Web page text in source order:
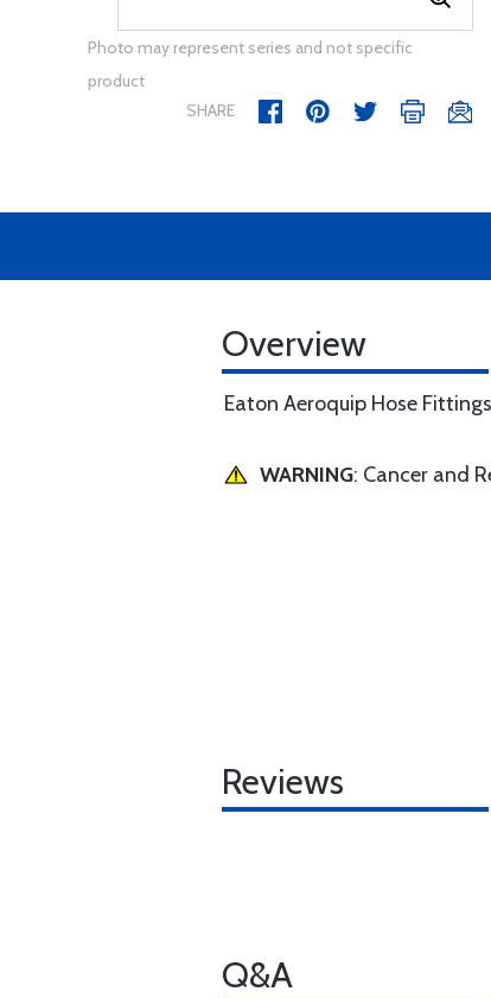
Photo may represent series and not specific
product
SHARE
Overview
Eaton Aeroquip Hose
WARNING: Cancer and
Reviews
Q&A